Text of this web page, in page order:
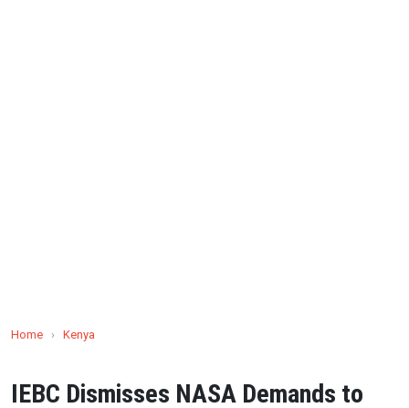
Home › Kenya
IEBC Dismisses NASA Demands to